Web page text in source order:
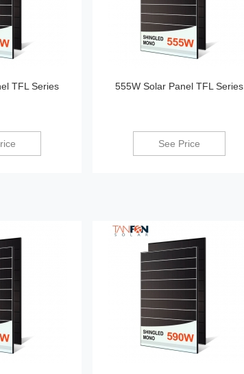
TFL Series 555W Solar Panel TFL Series
See Price